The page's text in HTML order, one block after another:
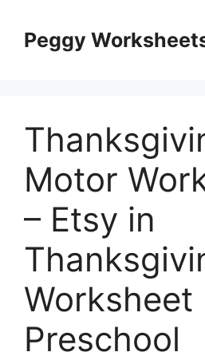
contentPeggy
Motor
– Etsy in
Worksheet
Preschool